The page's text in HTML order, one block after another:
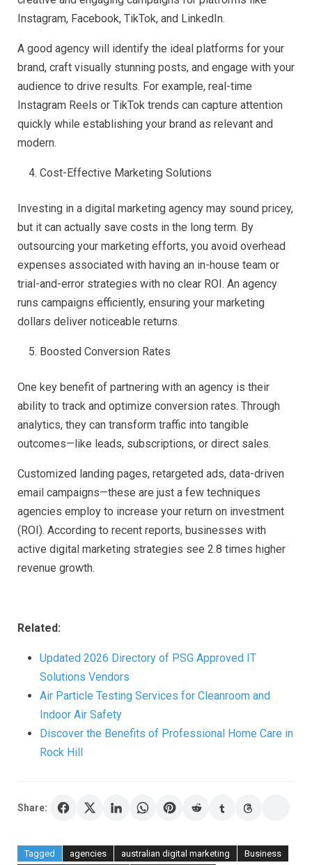
Instagram, Facebook, TikTok, and LinkedIn.
A good agency will identify the ideal platforms for your
brand, craft visually stunning posts, and engage with your
audience to drive results. For example, real-time
Instagram Reels or TikTok trends can capture attention
quickly while establishing your brand as relevant and
modern.
Cost-Effective Marketing Solutions
Investing in a digital marketing agency may sound pricey,
but it can actually save costs in the long term. By
outsourcing your marketing efforts, you avoid overhead
expenses associated with having an in-house team or
trial-and-error strategies with no clear ROI. An agency
runs campaigns efficiently, ensuring your marketing
dollars deliver noticeable returns.
Boosted Conversion Rates
One key benefit of partnering with an agency is their
ability to track and optimize conversion rates. Through
analytics, they can transform traffic into tangible
outcomes—like leads, subscriptions, or direct sales.
Customized landing pages, retargeted ads, data-driven
email campaigns—these are just a few techniques
agencies employ to increase your return on investment
(ROI). According to recent reports, businesses with
active digital marketing strategies see 2.8 times higher
revenue growth.
Related:
Updated 2026 Directory of PSG Approved IT
Solutions Vendors
Air Particle Testing Services for Cleanroom and
Indoor Air Safety
Discover the Benefits of Professional Home Care in
Rock Hill
Share:
Tagged agencies australian digital marketing
Business